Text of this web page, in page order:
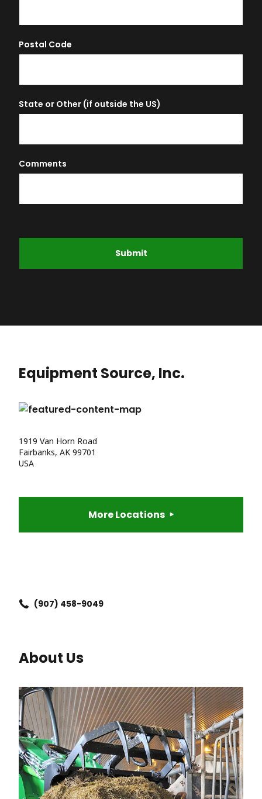
Postal Code
State or Other (if outside the US)
Comments
Submit
Equipment Source, Inc.
1919 Van Horn Road
Fairbanks, AK 99701
USA
More Locations
(907) 458-9049
About Us